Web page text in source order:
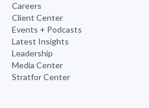
Careers
Client Center
Events + Podcasts
Latest Insights
Leadership
Media Center
Stratfor Center